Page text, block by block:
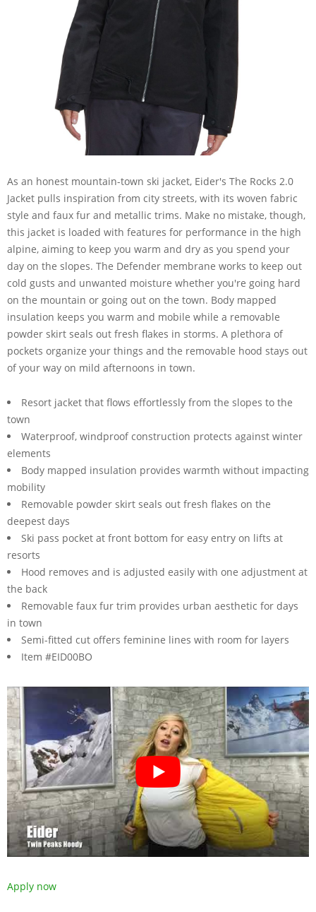
As an honest mountain-town ski jacket, Eider's The Rocks 2.0
Jacket pulls inspiration from city streets, with its woven fabric
style and faux fur and metallic trims. Make no mistake, though,
this jacket is loaded with features for performance in the high
alpine, aiming to keep you warm and dry as you spend your
day on the slopes. The Defender membrane works to keep out
cold gusts and unwanted moisture whether you're going hard
on the mountain or going out on the town. Body mapped
insulation keeps you warm and mobile while a removable
powder skirt seals out fresh flakes in storms. A plethora of
pockets organize your things and the removable hood stays out
of your way on mild afternoons in town.
Resort jacket that flows effortlessly from the slopes to the
town
Waterproof, windproof construction protects against winter
elements
Body mapped insulation provides warmth without impacting
mobility
Removable powder skirt seals out fresh flakes on the
deepest days
Ski pass pocket at front bottom for easy entry on lifts at
resorts
Hood removes and is adjusted easily with one adjustment at
the back
Removable faux fur trim provides urban aesthetic for days
in town
Semi-fitted cut offers feminine lines with room for layers
Item #EID00BO
Apply now